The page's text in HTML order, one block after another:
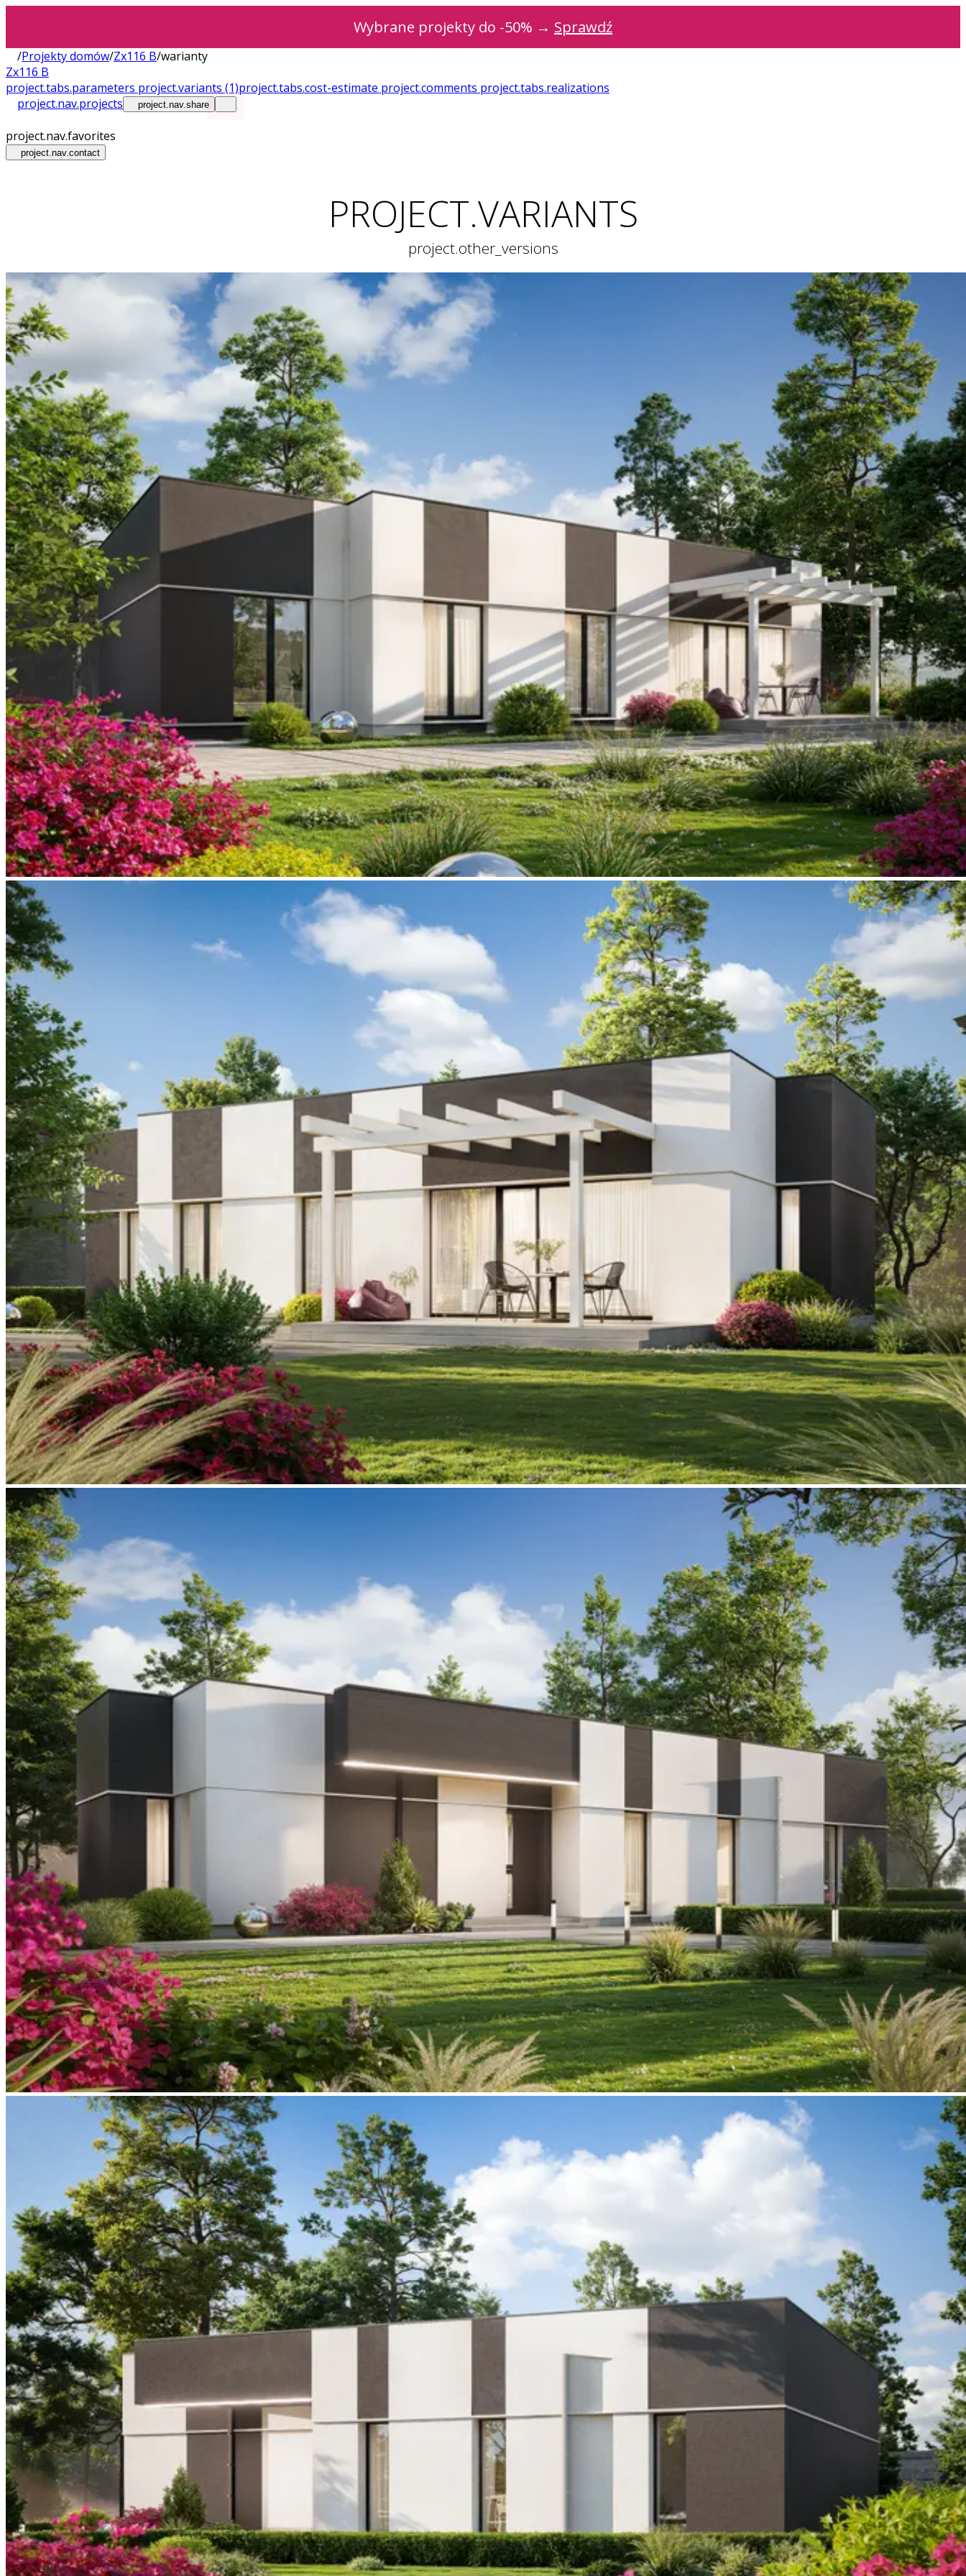
Wybrane projekty do -50% → Sprawdź
/Projekty domów/Zx116 B/warianty
Zx116 B
project.tabs.parameters project.variants (1)project.tabs.cost-estimate project.comments project.tabs.realizations
project.nav.projects
project.nav.share
project.nav.favorites
project.nav.contact
PROJECT.VARIANTS
project.other_versions